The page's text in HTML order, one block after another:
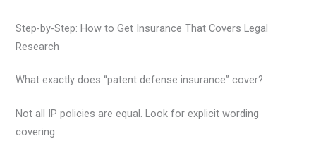
Step-by-Step: How to Get Insurance That Covers Legal
Research
What exactly does “patent defense insurance” cover?
Not all IP policies are equal. Look for explicit wording
covering: